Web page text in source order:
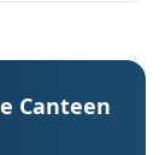
Canteen